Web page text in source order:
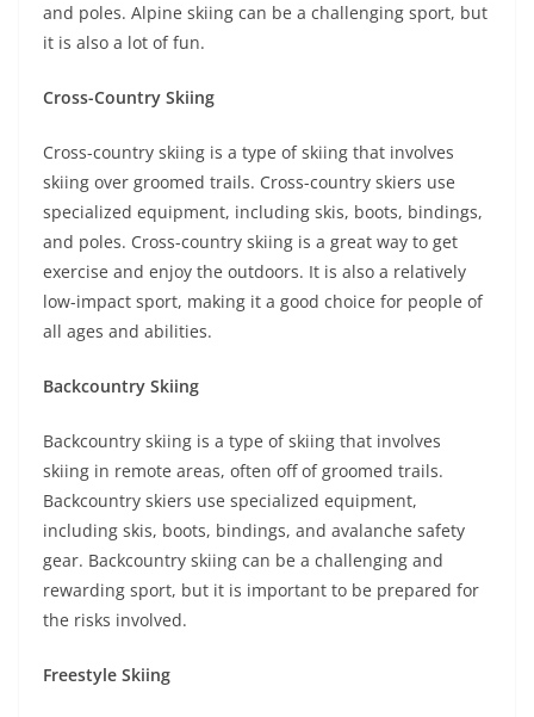
and poles. Alpine skiing can be a challenging sport, but
it is also a lot of fun.
Cross-Country Skiing
Cross-country skiing is a type of skiing that involves
skiing over groomed trails. Cross-country skiers use
specialized equipment, including skis, boots, bindings,
and poles. Cross-country skiing is a great way to get
exercise and enjoy the outdoors. It is also a relatively
low-impact sport, making it a good choice for people of
all ages and abilities.
Backcountry Skiing
Backcountry skiing is a type of skiing that involves
skiing in remote areas, often off of groomed trails.
Backcountry skiers use specialized equipment,
including skis, boots, bindings, and avalanche safety
gear. Backcountry skiing can be a challenging and
rewarding sport, but it is important to be prepared for
the risks involved.
Freestyle Skiing